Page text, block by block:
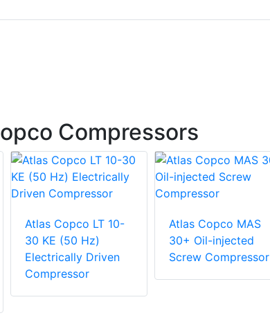
Compressors
Atlas Copco LT 10-
30 KE (50 Hz)
Electrically Driven
Compressor
Atlas Copco MAS
30+ Oil-injected
Screw Compressor